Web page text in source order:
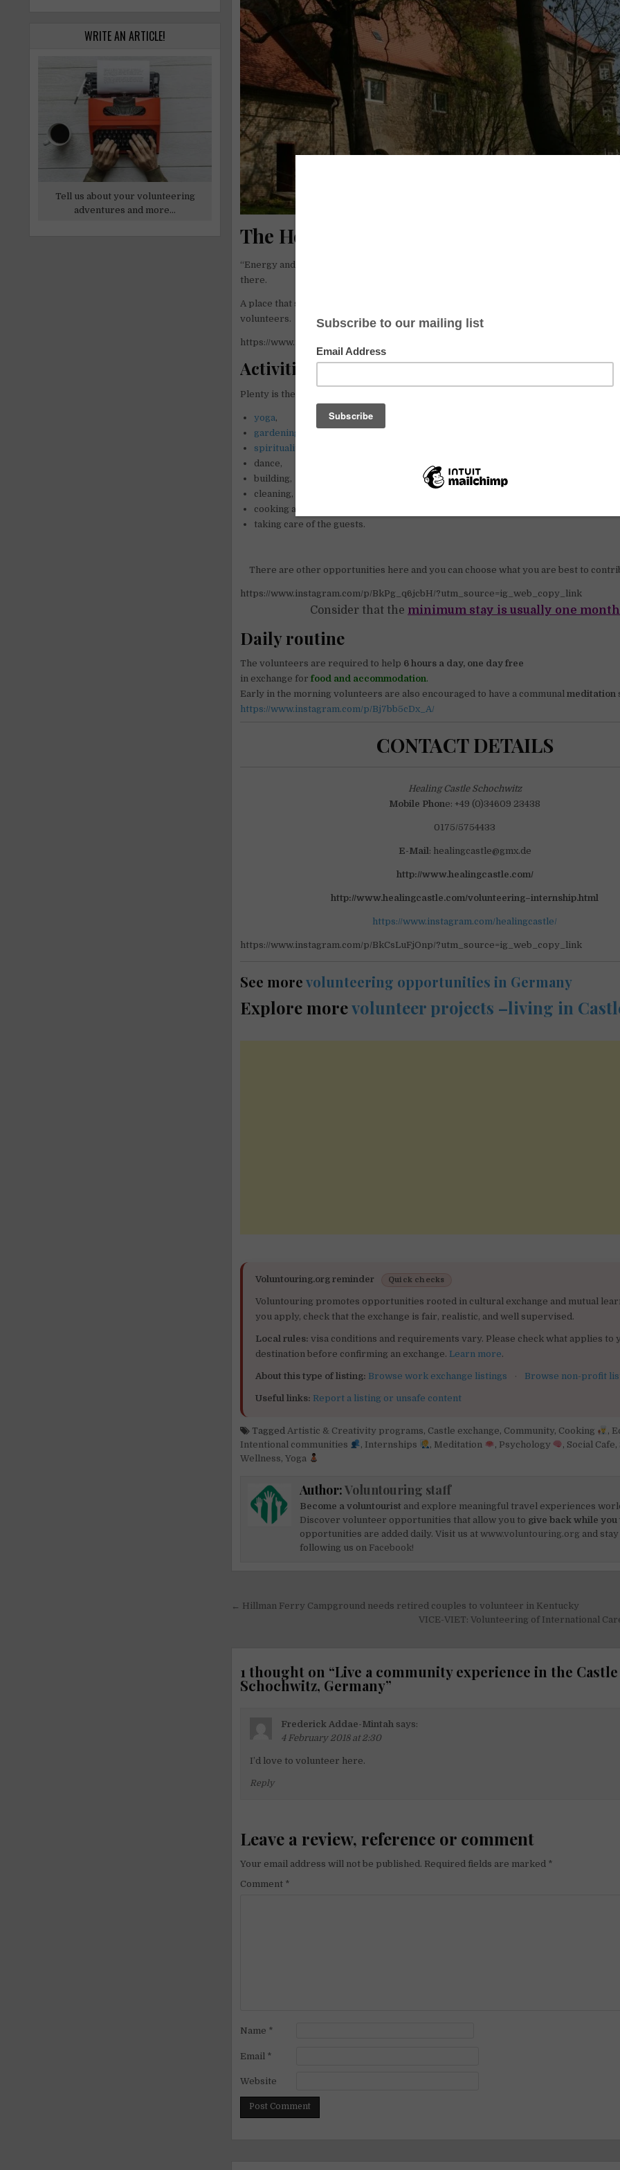
The Healing Castle of Schochwitz
“Energy and love” are the keywords to describe this place, according to the
there.
A place that seems to have healing potential for anyone that visits it, whether they’re
volunteers.
https://www.instagram.com/p/BkXkM4xjlDM/?utm_source=ig_web_copy_link
Activities
Plenty is the activities inside the castle:
yoga,
gardening
spirituality
dance,
building,
cleaning,
cooking and
taking care of the guests.
There are other opportunities here and you can choose what you are best to
https://www.instagram.com/p/BkPg_q6jcbH/?utm_source=ig_web_copy_link
Consider that the minimum stay is usually one month
Daily routine
The volunteers are required to help 6 hours a day, one day free
in exchange forfood and accommodation.
Early in the morning volunteers are also encouraged to have a communalmeditation
https://www.instagram.com/p/Bj7bb5cDx_A/
CONTACT DETAILS
Healing Castle Schochwitz
Mobile Phone: +49 (0)34609 23438
0175/5754433
E-Mail: healingcastle@gmx.de
http://www.healingcastle.com/
http://www.healingcastle.com/volunteering–internship.html
https://www.instagram.com/healingcastle/
https://www.instagram.com/p/BkCsLuFjOnp/?utm_source=ig_web_copy_link
See morevolunteering opportunities in Germany
Explore morevolunteer projects –living in
Voluntouring.org reminder Quick checks
Voluntouring promotes opportunities rooted in cultural exchange and mutual
you apply, check that the exchange is fair, realistic, and well supervised.
Local rules: visa conditions and requirements vary. Please check what applies to
destination before confirming an exchange. Learn more.
About this type of listing: Browse work exchange listings · Browse non-profit
Useful links: Report a listing or unsafe content
Tagged Artistic & Creativity programs, Castle exchange, Community, Cooking ,
Intentional communities
, Internships , Meditation , Psychology , Social Cafe,
Wellness,Yoga
Author:Voluntouring staff
Become a voluntourist and explore meaningful travel experiences
Discover volunteer opportunities that allow you to give back while you
opportunities are added daily. Visit us atwww.voluntouring.org and
following us on Facebook!
Post
← Hillman Ferry Campground needs retired couples to volunteer in Kentucky
VICE-VIET: Volunteering of International
1 thought on “Live a community experience in the
Schochwitz, Germany”
Frederick Addae-Mintah says:
4 February 2018 at 2:30
I’d love to volunteer here.
Reply
Leave a review, reference or comment
Your email address will not be published. Required fields are marked *
Comment *
Name *
Email *
Website
WRITE AN ARTICLE!
Tell us about your volunteering
adventures and more...